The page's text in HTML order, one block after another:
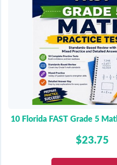
10 Florida FAST Grade 5
$23.75